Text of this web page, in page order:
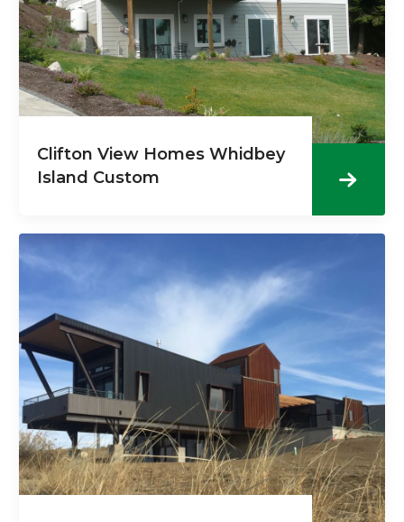
Clifton View Homes Whidbey
Island Custom